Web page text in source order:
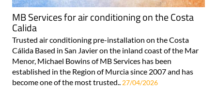
MB Services for air conditioning on the Costa
Calida
Trusted air conditioning pre-installation on the Costa
Cálida Based in San Javier on the inland coast of the Mar
Menor, Michael Bowins of MB Services has been
established in the Region of Murcia since 2007 and has
become one of the most trusted..
27/04/2026